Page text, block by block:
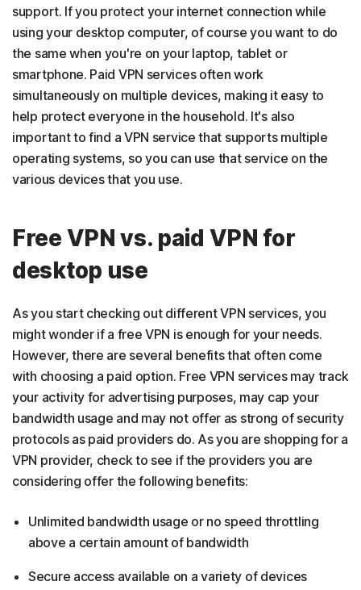
support. If you protect your internet connection while
using your desktop computer, of course you want to do
the same when you're on your laptop, tablet or
smartphone. Paid VPN services often work
simultaneously on multiple devices, making it easy to
help protect everyone in the household. It's also
important to find a VPN service that supports multiple
operating systems, so you can use that service on the
various devices that you use.
Free VPN vs. paid VPN for
desktop use
As you start checking out different VPN services, you
might wonder if a free VPN is enough for your needs.
However, there are several benefits that often come
with choosing a paid option. Free VPN services may track
your activity for advertising purposes, may cap your
bandwidth usage and may not offer as strong of security
protocols as paid providers do. As you are shopping for a
VPN provider, check to see if the providers you are
considering offer the following benefits:
Unlimited bandwidth usage or no speed throttling
above a certain amount of bandwidth
Secure access available on a variety of devices